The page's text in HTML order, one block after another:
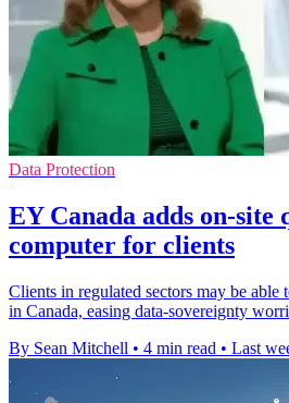
Data Protection
EY Canada adds on-site
computer for clients
Clients in regulated sectors may be able
in Canada, easing data-sovereignty
By Sean Mitchell • 4 min read • Last